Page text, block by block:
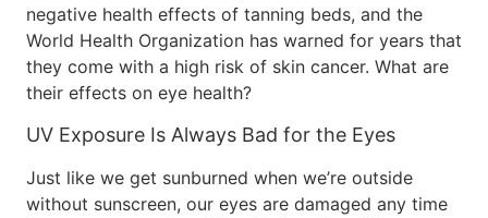
negative health effects of tanning beds, and the
World Health Organization has warned for years that
they come with a high risk of skin cancer. What are
their effects on eye health?
UV Exposure Is Always Bad for the Eyes
Just like we get sunburned when we’re outside
without sunscreen, our eyes are damaged any time